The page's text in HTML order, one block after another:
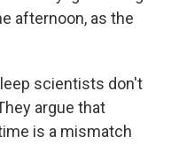
afternoon, as the
scientists don't
argue that
is a mismatch